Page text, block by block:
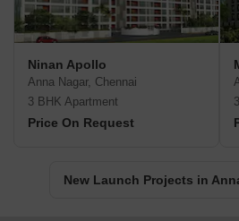
Ninan Apollo
Anna Nagar, Chennai
3 BHK Apartment
Price On Request
New Launch Projects in